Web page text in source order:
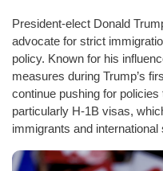
President-elect Donald
advocate for strict
policy. Known for his
measures during Trump’s
continue pushing for
particularly H-1B visas,
immigrants and